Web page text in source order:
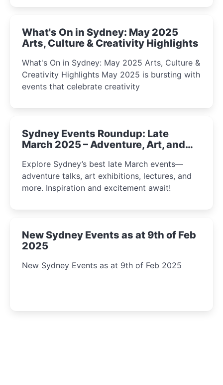
What's On in Sydney: May 2025
Arts, Culture & Creativity Highlights
What's On in Sydney: May 2025 Arts, Culture &
Creativity Highlights May 2025 is bursting with
events that celebrate creativity
Sydney Events Roundup: Late
March 2025 – Adventure, Art, and
Explore Sydney’s best late March events—
adventure talks, art exhibitions, lectures, and
more. Inspiration and excitement await!
New Sydney Events as at 9th of Feb
2025
New Sydney Events as at 9th of Feb 2025